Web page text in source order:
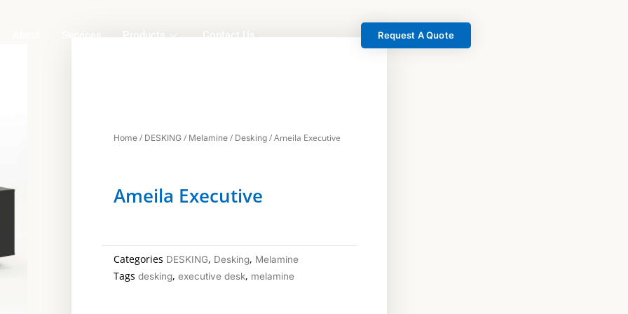
Products Contact Us Request A Quote
Home / DESKING / Melamine / Desking / Ameila Executive
Ameila Executive
Categories DESKING, Desking, Melamine
Tags desking, executive desk, melamine